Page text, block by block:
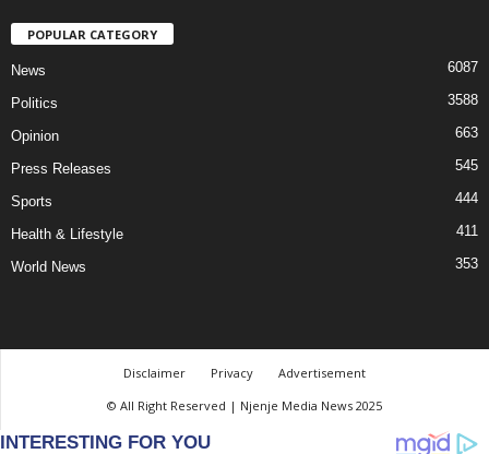
POPULAR CATEGORY
News 6087
Politics 3588
Opinion 663
Press Releases 545
Sports 444
Health & Lifestyle 411
World News 353
Disclaimer Privacy
Advertisement
© All Right Reserved | Njenje Media News 2025